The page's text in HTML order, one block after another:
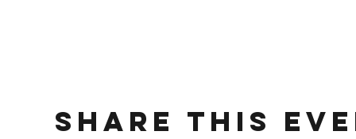
Share This